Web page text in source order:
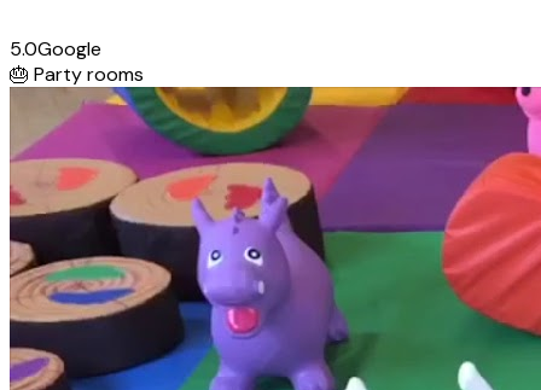
5.0Google
🎂 Party rooms